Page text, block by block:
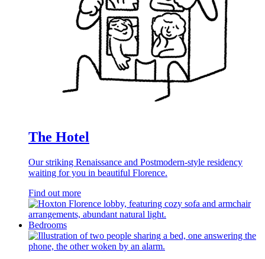
The Hotel
Our striking Renaissance and Postmodern-style residency
waiting for you in beautiful Florence.
Find out more
Bedrooms